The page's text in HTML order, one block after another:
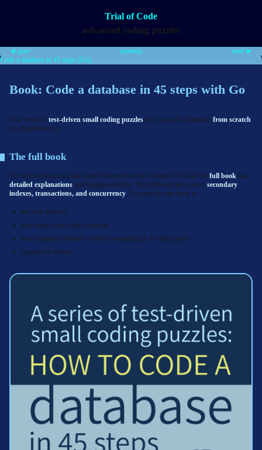
Trial of Code
advanced coding puzzles
◄ prev contents
next ►
Code a database in 45 steps (Go)
Book: Code a database in 45 steps with Go
This series of test-driven small coding puzzles lets you code a database from scratch
(no dependencies).
The full book
The web version only has simple instructions since chapter 04 while the full book has
detailed explanations and background info. The full book also covers secondary
indexes, transactions, and concurrency. You can buy the book to:
aid your journey.
dive deeper into related subjects.
learn database internals without committing to the full project.
support the author.